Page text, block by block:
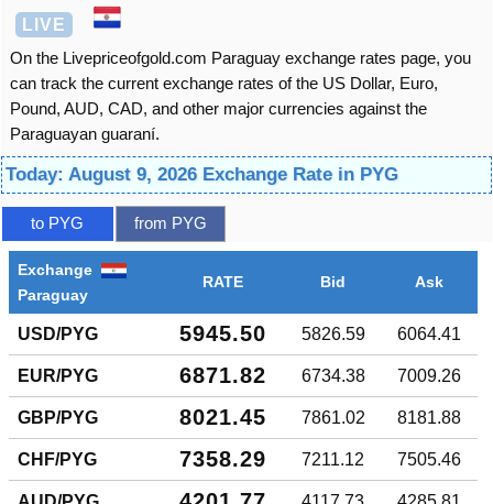
LIVE
On the Livepriceofgold.com Paraguay exchange rates page, you
can track the current exchange rates of the US Dollar, Euro,
Pound, AUD, CAD, and other major currencies against the
Paraguayan guaraní.
Today: August 9, 2026 Exchange Rate in PYG
to PYG from PYG
Exchange
Paraguay
RATE Bid Ask
USD/PYG 5945.50 5826.59 6064.41
EUR/PYG 6871.82 6734.38 7009.26
GBP/PYG 8021.45 7861.02 8181.88
CHF/PYG 7358.29 7211.12 7505.46